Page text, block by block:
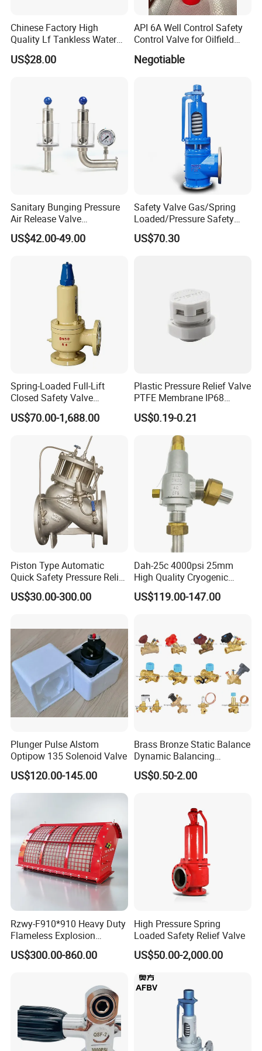
Chinese Factory High
Quality Lf Tankless Water
Heater Valve Kit
US$28.00
API 6A Well Control Safety
Control Valve for Oilfield
Negotiable
Sanitary Bunging Pressure
Air Release Valve
SS304/SS316L
1"-1.5"Continuously
US$42.00-49.00
Safety Valve Gas/Spring
Loaded/Pressure Safety
Valve Psv/Stainless Steel
/Safety Valve 70bar Psv
US$70.30
Spring-Loaded Full-Lift
Closed Safety Valve
Pn16/25/40 Pn64/100
US$70.00-1,688.00
Plastic Pressure Relief Valve
PTFE Membrane IP68
Screw Waterproof
Breathable Air Vent Plug
Cable Gland
US$0.19-0.21
Piston Type Automatic
Quick Safety Pressure Relief
Sustaining Valve (GAX742)
US$30.00-300.00
Dah-25c 4000psi 25mm
High Quality Cryogenic
Safety Valve in Stainless
Steel
US$119.00-147.00
Plunger Pulse Alstom
Optipow 135 Solenoid Valve
US$120.00-145.00
Brass Bronze Static Balance
Dynamic Balancing
Differencial Pressure
Control Regulator Valve
US$0.50-2.00
Rzwy-F910*910 Heavy Duty
Flameless Explosion
Venting Equipment for
Flammable Dust and Gas
US$300.00-860.00
High Pressure Spring
Loaded Safety Relief Valve
US$50.00-2,000.00